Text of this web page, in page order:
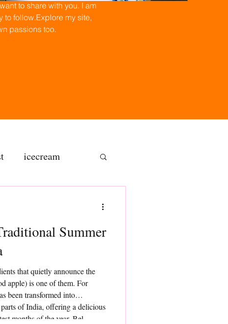
to share with you. I am
follow.Explore my site,
passions too.
icecream
gluten free
butter
Summer
that quietly announce the
apple) is one of them. For
been transformed into
of India, offering a delicious
months of the year. Bel